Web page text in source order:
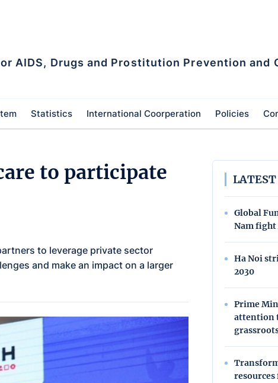
AIDS, Drugs and Prostitution Prevention and
Statistics International Coorperation Policies
to participate
to leverage private sector
and make an impact on a larger
Global
Nam fight
Ha Noi
2030
Prime
attention